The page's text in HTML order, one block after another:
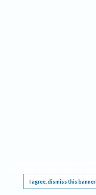
I agree, dismiss this banner